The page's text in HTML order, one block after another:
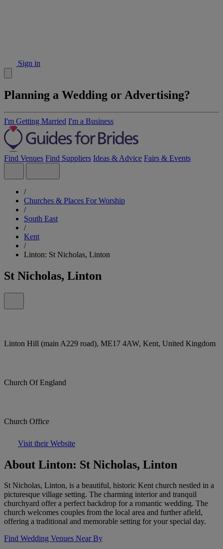
Sign in
Planning a Wedding or Advertising?
I'm Getting Married I'm a Business
Find Venues Find Suppliers Ideas & Advice Fairs & Events
/
Churches & Places For Worship
/
South East
/
Kent
/
Linton: St Nicholas, Linton
St Nicholas, Linton
Linton Hill (main A229 road), ME17 4AW, Kent, United Kingdom
Church Of England
Church Office
Visit their Website
About Linton: St Nicholas, Linton
St Nicholas, Linton, is a beautiful, historic Kent church nestled in a
picturesque village setting. The charming interior and tranquil
churchyard offer a perfect backdrop for a romantic wedding. The
church welcomes couples from the local area and further afield,
offering a traditional and memorable setting for your special day.
Find Wedding Venues Near By